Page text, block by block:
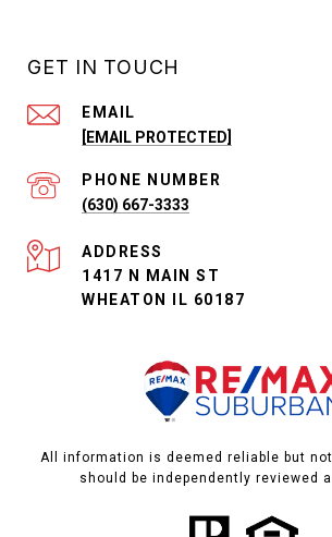
GET IN TOUCH
EMAIL
[EMAIL PROTECTED]
PHONE NUMBER
(630) 667-3333
ADDRESS
1417 N MAIN ST
WHEATON IL 60187
All information is deemed reliable but
should be independently reviewed